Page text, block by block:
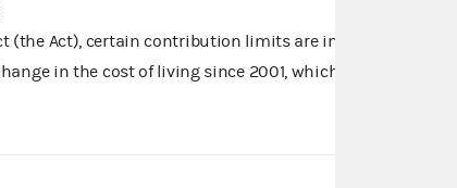
(the Act), certain contribution limits are indexed for
in the cost of living since 2001, which …